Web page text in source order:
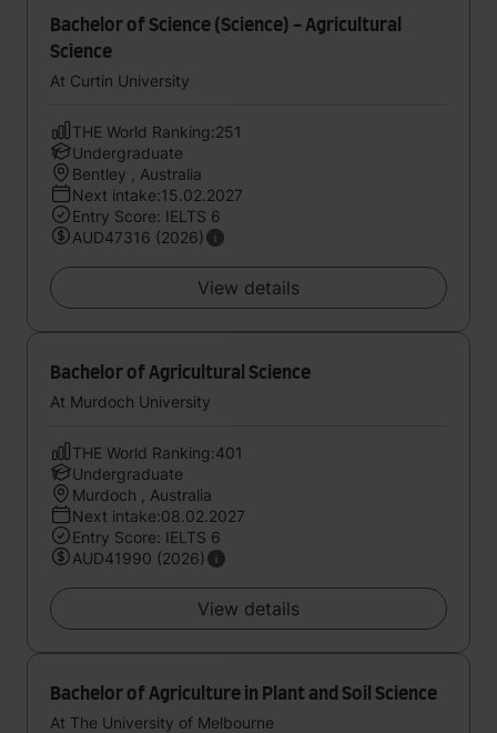
Bachelor of Science (Science) - Agricultural
Science
At Curtin University
THE World Ranking:251
Undergraduate
Bentley , Australia
Next intake:15.02.2027
Entry Score: IELTS 6
AUD47316 (2026)
View details
Bachelor of Agricultural Science
At Murdoch University
THE World Ranking:401
Undergraduate
Murdoch , Australia
Next intake:08.02.2027
Entry Score: IELTS 6
AUD41990 (2026)
View details
Bachelor of Agriculture in Plant and Soil Science
At The University of Melbourne